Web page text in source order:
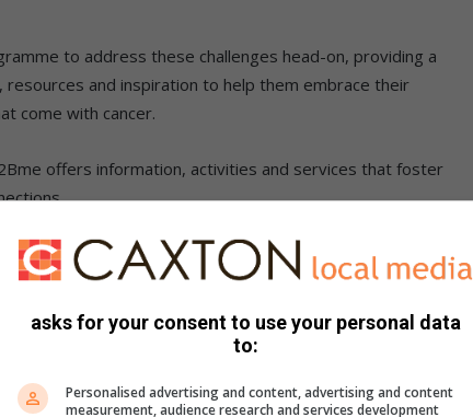
to address these challenges head-on, providing a
resources and inspiration to help them embrace their
come with cancer.
offers information, activities and services that foster
support groups that encourage open dialogue and
an environment where young warriors can thrive despite
at public healthcare centres
asks for your consent to use your personal data
to:
Personalised advertising and content, advertising and content
measurement, audience research and services development